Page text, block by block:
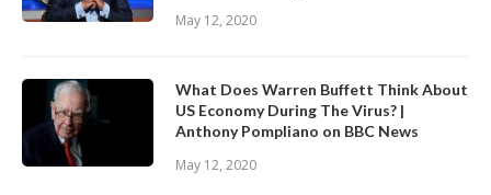
May 12, 2020
What Does Warren Buffett Think About
US Economy During The Virus? |
Anthony Pompliano on BBC News
May 12, 2020